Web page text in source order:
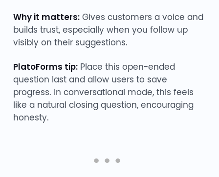
Why it matters:Gives customers a voice and
builds trust, especially when you follow up
visibly on their suggestions.
PlatoForms tip:Place this open-ended
question last and allow users to save
progress. In conversational mode, this feels
like a natural closing question, encouraging
honesty.